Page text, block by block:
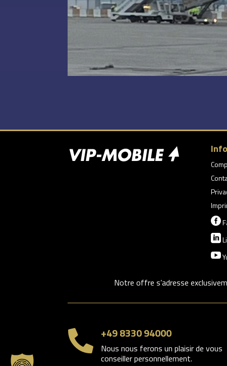



Notre offre s’adresse
 +49 8330 94000
Nous nous ferons un plaisir de vous
conseiller personnellement.